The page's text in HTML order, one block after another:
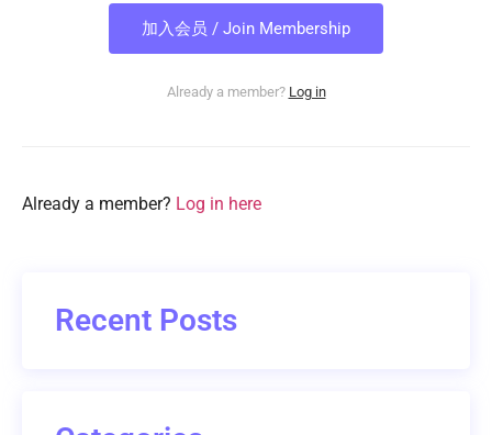
加入会员 / Join Membership
Already a member? Log in
Already a member? Log in here
Recent Posts